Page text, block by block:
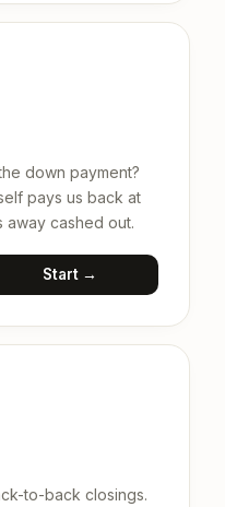
down payment?
pays us back at
cashed out.
Start →
to-back closings.